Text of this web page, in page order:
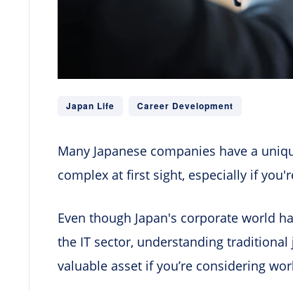
Japan Life Career Development
Many Japanese companies have a
complex at first sight, especially if
Even though Japan's corporate world
the IT sector, understanding
valuable asset if you’re considering